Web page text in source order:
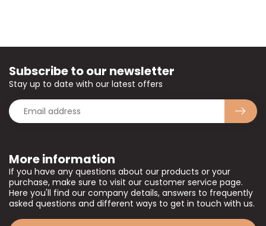
More information
If you have any questions about our products or your
purchase, make sure to visit our customer service page.
Here you'll find our company details, answers to frequently
asked questions and different ways to get in touch with us.
Subscribe to our newsletter
Stay up to date with our latest offers